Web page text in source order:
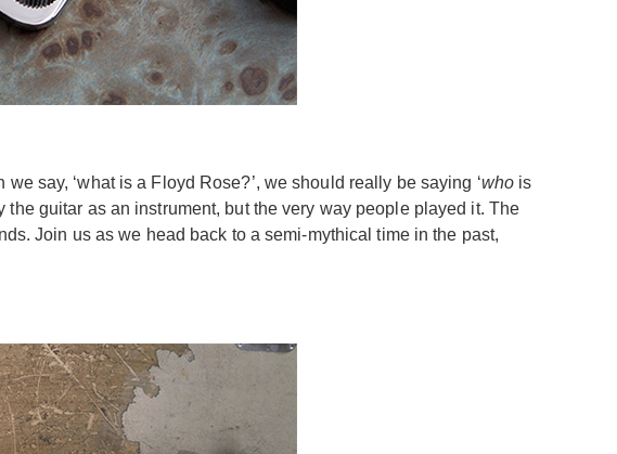
say, ‘what is a Floyd Rose?’, we should really be saying ‘who is
the guitar as an instrument, but the very way people played it. The
Join us as we head back to a semi-mythical time in the past,